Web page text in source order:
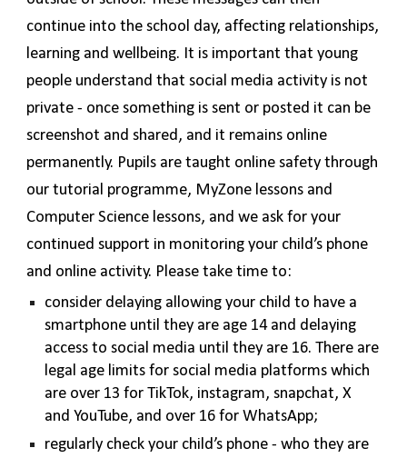
continue into the school day, affecting relationships,
learning and wellbeing. It is important that young
people understand that social media activity is not
private - once something is sent or posted it can be
screenshot and shared, and it remains online
permanently. Pupils are taught online safety through
our tutorial programme, MyZone lessons and
Computer Science lessons, and we ask for your
continued support in monitoring your child’s phone
and online activity. Please take time to:
consider delaying allowing your child to have a
smartphone until they are age 14 and delaying
access to social media until they are 16. There are
legal age limits for social media platforms which
are over 13 for TikTok, instagram, snapchat, X
and YouTube, and over 16 for WhatsApp;
regularly check your child’s phone - who they are